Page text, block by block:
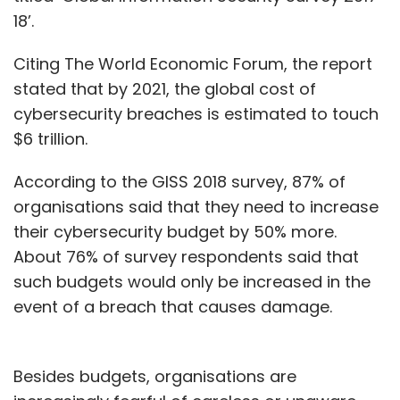
looking at an Internal Rate of Return (IRR) of
about 30%.
How many deals have you struck so far?
We typically do about a deal a month on the
platform. There have been roughly 20 deals so
crore. Out of these 20 investments, four or five
are follow-on deals, one company has
already closed down, one company is about
to shut operations, and the other 12-13 are
going in the right direction. We would have
easily looked at a pool of around 1,500
How closely do you work with your portfolio
18’.
Citing The World Economic Forum, the report
stated that by 2021, the global cost of
cybersecurity breaches is estimated to touch
$6 trillion.
According to the GISS 2018 survey, 87% of
organisations said that they need to increase
their cybersecurity budget by 50% more.
About 76% of survey respondents said that
such budgets would only be increased in the
event of a breach that causes damage.
Besides budgets, organisations are